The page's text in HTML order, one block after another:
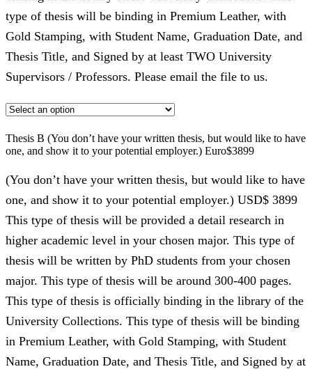
type of thesis will be binding in Premium Leather, with
Gold Stamping, with Student Name, Graduation Date, and
Thesis Title, and Signed by at least TWO University
Supervisors / Professors. Please email the file to us.
Thesis B (You don’t have your written thesis, but would like to have
one, and show it to your potential employer.) Euro$3899
(You don’t have your written thesis, but would like to have
one, and show it to your potential employer.) USD$ 3899
This type of thesis will be provided a detail research in
higher academic level in your chosen major. This type of
thesis will be written by PhD students from your chosen
major. This type of thesis will be around 300-400 pages.
This type of thesis is officially binding in the library of the
University Collections. This type of thesis will be binding
in Premium Leather, with Gold Stamping, with Student
Name, Graduation Date, and Thesis Title, and Signed by at